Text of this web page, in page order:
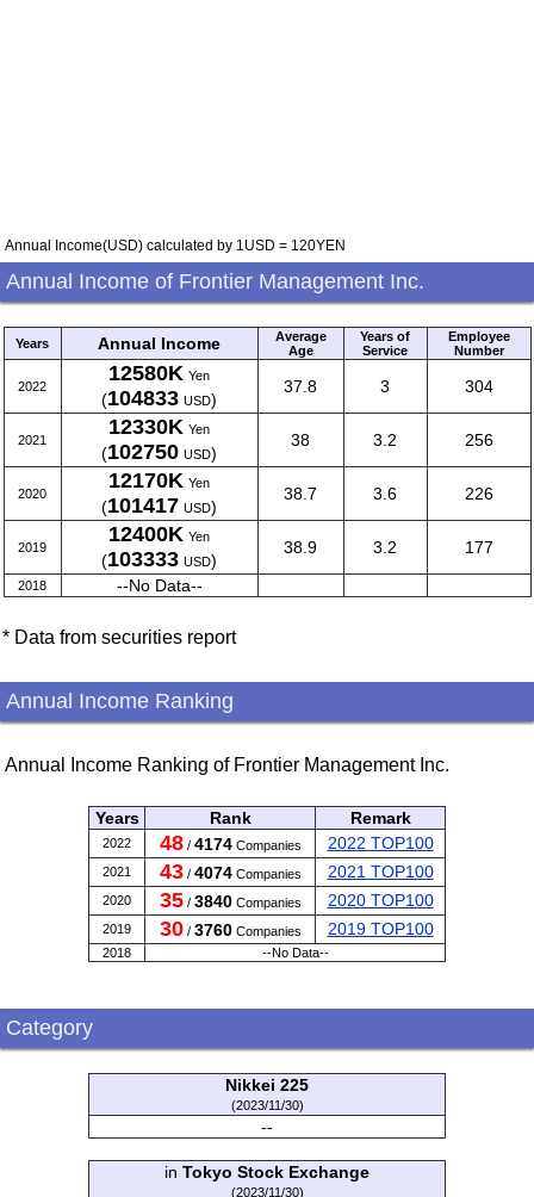
Annual Income(USD) calculated by 1USD = 120YEN
Annual Income of Frontier Management Inc.
Years Annual Income
Average
Age
Years of
Service
Employee
Number
2022
12580K Yen
(104833 USD)
37.8 3 304
2021
12330K Yen
(102750 USD)
38 3.2 256
2020
12170K Yen
(101417 USD)
38.7 3.6 226
2019
12400K Yen
(103333 USD)
38.9 3.2 177
2018 --No Data--
* Data from securities report
Annual Income Ranking
Annual Income Ranking of Frontier Management Inc.
Years Rank Remark
2022 48/ 4174Companies 2022 TOP100
2021 43/ 4074Companies 2021 TOP100
2020 35/ 3840Companies 2020 TOP100
2019 30/ 3760Companies 2019 TOP100
2018 --No Data--
Category
Nikkei 225
(2023/11/30)
--
in Tokyo Stock Exchange
(2023/11/30)